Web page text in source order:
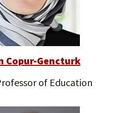
Copur-Gencturk
of Education